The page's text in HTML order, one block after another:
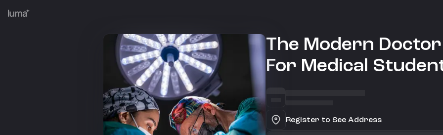
The Modern
For Medical
Register to See Address